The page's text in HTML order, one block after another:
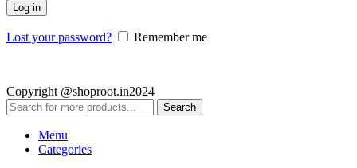
Log in
Lost your password? Remember me
Copyright @shoproot.in2024
Search
Menu
Categories